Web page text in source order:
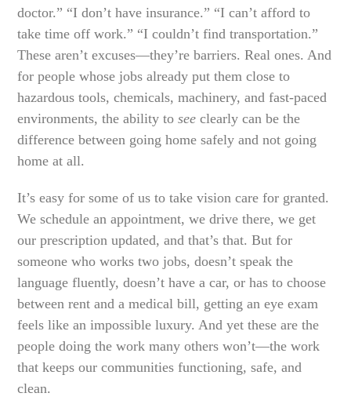
doctor.” “I don’t have insurance.” “I can’t afford to
take time off work.” “I couldn’t find transportation.”
These aren’t excuses—they’re barriers. Real ones. And
for people whose jobs already put them close to
hazardous tools, chemicals, machinery, and fast-paced
environments, the ability tosee clearly can be the
difference between going home safely and not going
home at all.
It’s easy for some of us to take vision care for granted.
We schedule an appointment, we drive there, we get
our prescription updated, and that’s that. But for
someone who works two jobs, doesn’t speak the
language fluently, doesn’t have a car, or has to choose
between rent and a medical bill, getting an eye exam
feels like an impossible luxury. And yet these are the
people doing the work many others won’t—the work
that keeps our communities functioning, safe, and
clean.